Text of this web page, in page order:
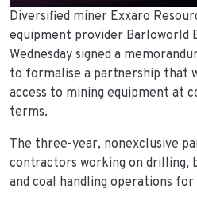
Diversified miner Exxaro
equipment provider Barloworld
Wednesday signed a
to formalise a partnership that
access to mining equipment at
terms.
The three-year, nonexclusive
contractors working on drilling,
and coal handling operations for